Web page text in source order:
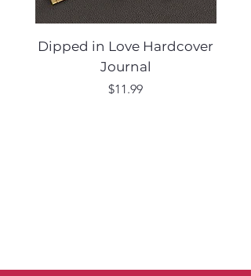
Dipped in Love Hardcover
Journal
Price
$11.99